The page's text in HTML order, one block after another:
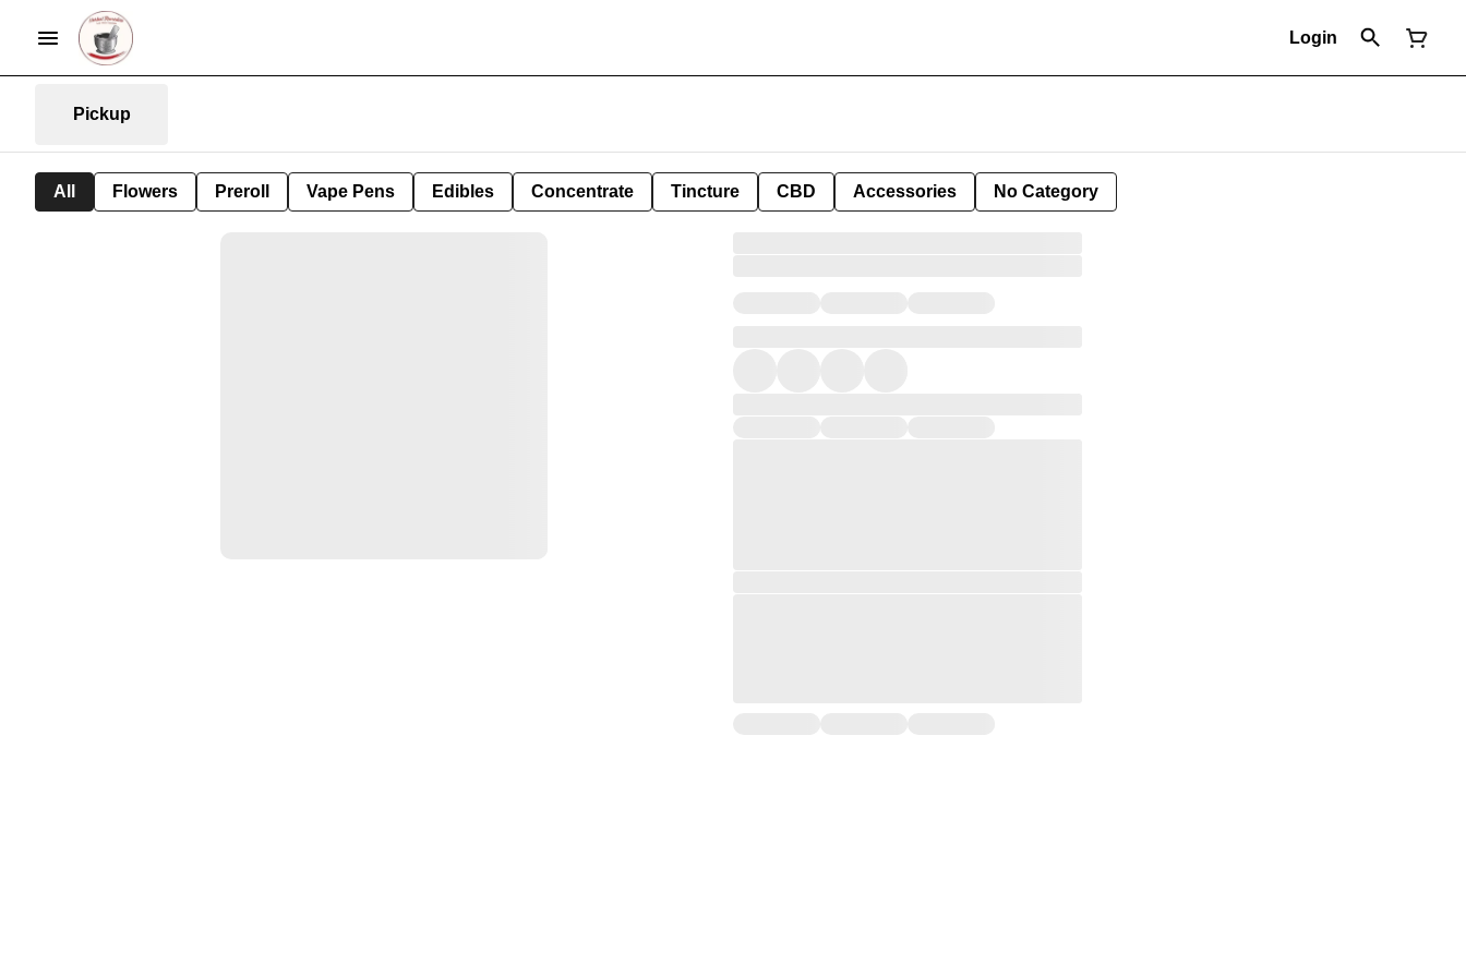
Login
Pickup
All Flowers Preroll Vape Pens Edibles Concentrate Tincture CBD Accessories No Category